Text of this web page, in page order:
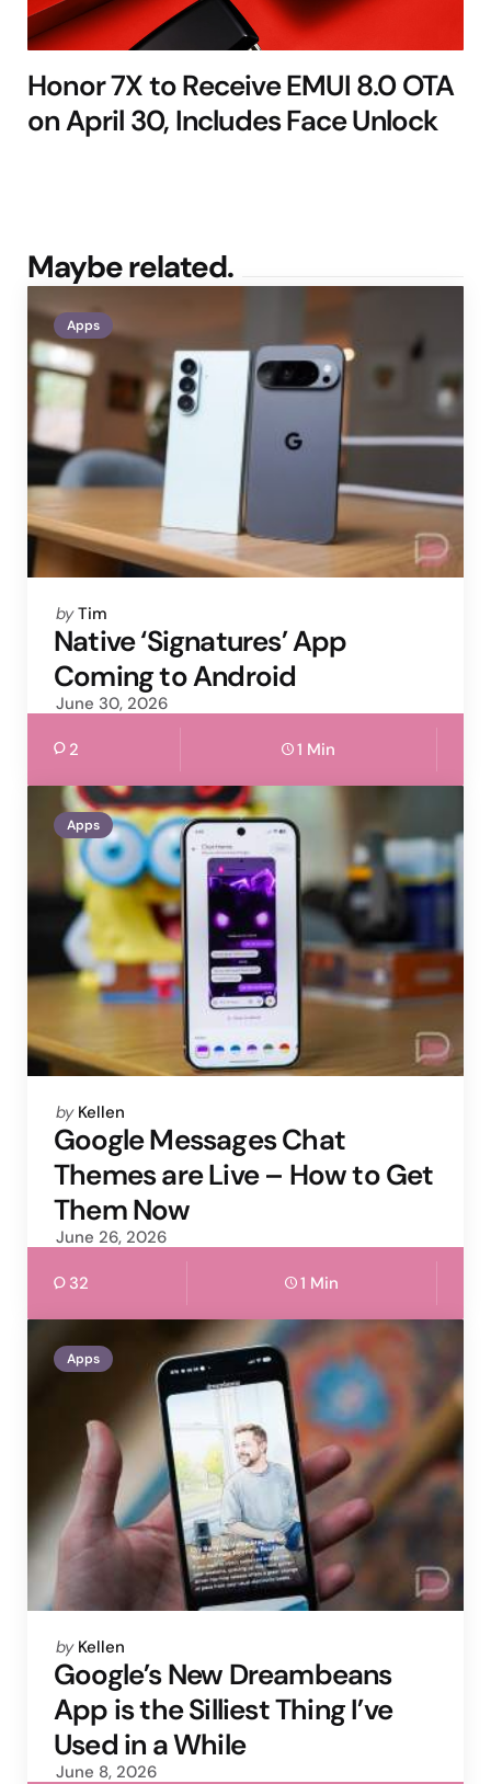
Honor 7X to Receive EMUI 8.0 OTA
on April 30, Includes Face Unlock
Maybe related.
Apps
Posted
by
by Tim
Native ‘Signatures’ App
Coming to Android
June 30, 2026
2 1 Min
Apps
Posted
by
by Kellen
Google Messages Chat
Themes are Live – How to Get
Them Now
June 26, 2026
32 1 Min
Apps
Posted
by
by Kellen
Google’s New Dreambeans
App is the Silliest Thing I’ve
Used in a While
June 8, 2026